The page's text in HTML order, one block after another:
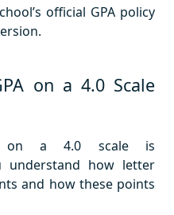
official GPA policy
on a 4.0 Scale
on a 4.0 scale is
understand how letter
and how these points